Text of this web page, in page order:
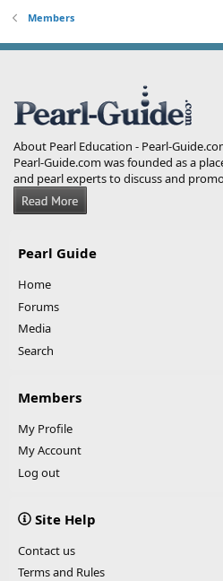
t
o
Members
About Pearl Education - Pearl-
Pearl-Guide.com was founded as a
and pearl experts to discuss and
Pearl Guide
Home
Forums
Media
Search
Members
My Profile
My Account
Log out
Site Help
Contact us
Terms and Rules